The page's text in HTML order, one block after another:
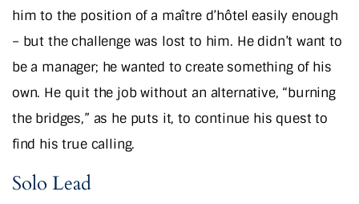
him to the position of a maître d’hôtel easily enough
– but the challenge was lost to him. He didn’t want to
be a manager; he wanted to create something of his
own. He quit the job without an alternative, “burning
the bridges,” as he puts it, to continue his quest to
find his true calling.
Solo Lead